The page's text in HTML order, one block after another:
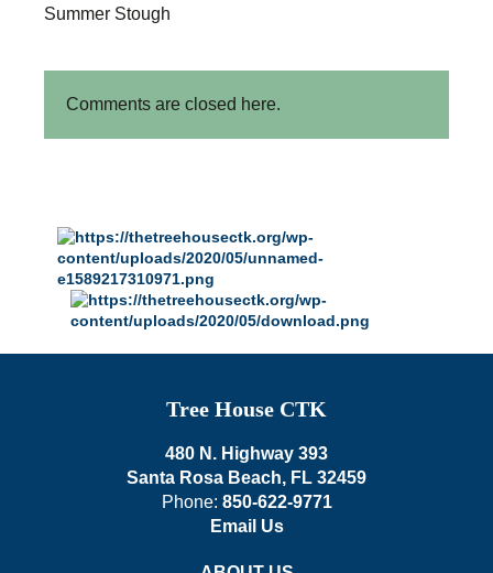
Summer Stough
Comments are closed here.
Tree House CTK
480 N. Highway 393
Santa Rosa Beach, FL 32459
Phone: 850-622-9771
Email Us